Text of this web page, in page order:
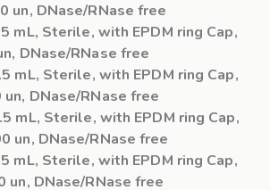
un, DNase/RNase free
mL, Sterile, with EPDM ring Cap,
DNase/RNase free
mL, Sterile, with EPDM ring Cap,
un, DNase/RNase free
mL, Sterile, with EPDM ring Cap,
un, DNase/RNase free
mL, Sterile, with EPDM ring Cap,
un, DNase/RNase free